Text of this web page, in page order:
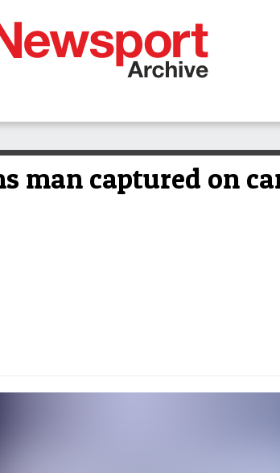
man captured on